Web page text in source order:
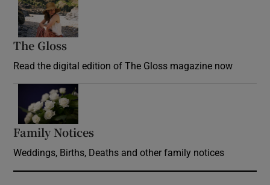
The Gloss
Read the digital edition of The Gloss magazine now
Family Notices
Weddings, Births, Deaths and other family notices